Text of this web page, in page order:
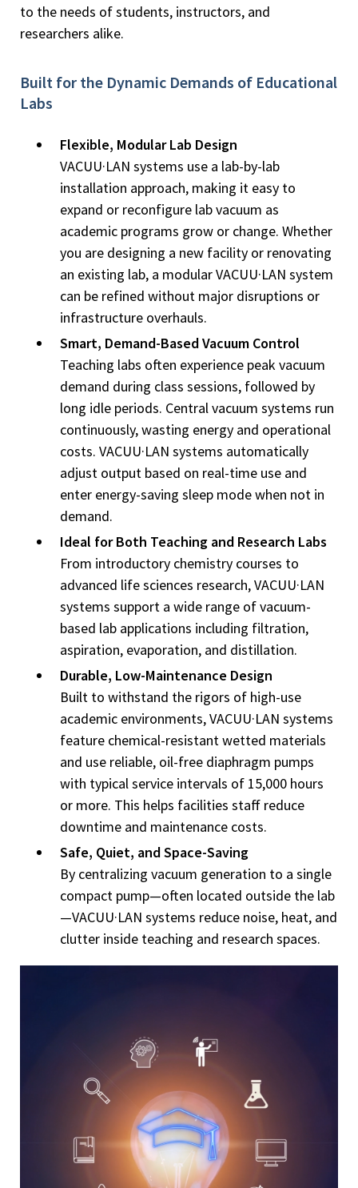
to the needs of students, instructors, and
researchers alike.
Built for the Dynamic Demands of Educational
Labs
Flexible, Modular Lab Design
VACUU·LAN systems use a lab-by-lab
installation approach, making it easy to
expand or reconfigure lab vacuum as
academic programs grow or change. Whether
you are designing a new facility or renovating
an existing lab, a modular VACUU·LAN system
can be refined without major disruptions or
infrastructure overhauls.
Smart, Demand-Based Vacuum Control
Teaching labs often experience peak vacuum
demand during class sessions, followed by
long idle periods. Central vacuum systems run
continuously, wasting energy and operational
costs. VACUU·LAN systems automatically
adjust output based on real-time use and
enter energy-saving sleep mode when not in
demand.
Ideal for Both Teaching and Research Labs
From introductory chemistry courses to
advanced life sciences research, VACUU·LAN
systems support a wide range of vacuum-
based lab applications including filtration,
aspiration, evaporation, and distillation.
Durable, Low-Maintenance Design
Built to withstand the rigors of high-use
academic environments, VACUU·LAN systems
feature chemical-resistant wetted materials
and use reliable, oil-free diaphragm pumps
with typical service intervals of 15,000 hours
or more. This helps facilities staff reduce
downtime and maintenance costs.
Safe, Quiet, and Space-Saving
By centralizing vacuum generation to a single
compact pump—often located outside the lab
—VACUU·LAN systems reduce noise, heat, and
clutter inside teaching and research spaces.